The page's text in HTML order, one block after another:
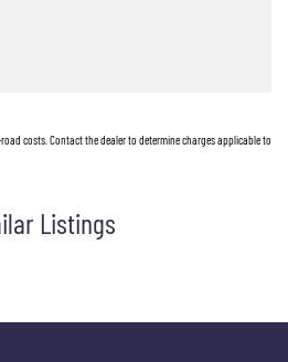
costs. Contact the dealer to determine charges applicable to
Listings